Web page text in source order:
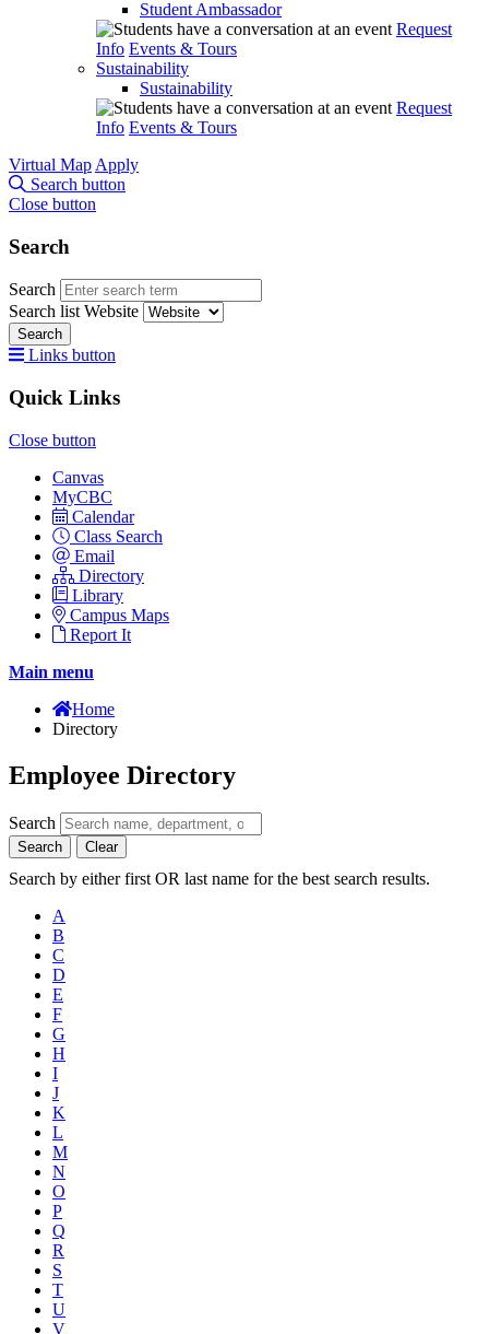
Student Ambassador
Request
Info Events & Tours
Sustainability
Sustainability
Request
Info Events & Tours
Virtual Map Apply
Search button
Close button
Search
Search
Search list Website
Search
Links button
Quick Links
Close button
Canvas
MyCBC
Calendar
Class Search
Email
Directory
Library
Campus Maps
Report It
Main menu
Home
Directory
Employee Directory
Search
Search Clear
Search by either first OR last name for the best search results.
A
B
C
D
E
F
G
H
I
J
K
L
M
N
O
P
Q
R
S
T
U
V